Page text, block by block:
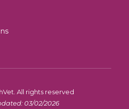
All rights reserved
03/02/2026